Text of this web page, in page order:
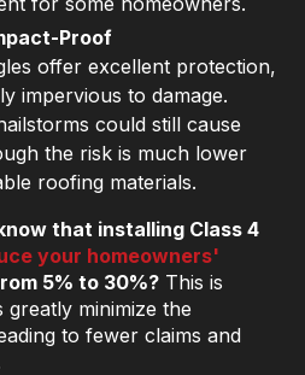
Proof
offer excellent protection,
impervious to damage.
could still cause
the risk is much lower
roofing materials.
that installing Class 4
your homeowners'
5% to 30%? This is
greatly minimize the
to fewer claims and